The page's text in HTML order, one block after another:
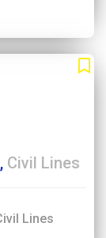
Civil Lines
Lines